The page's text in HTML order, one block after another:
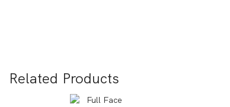
Related Products